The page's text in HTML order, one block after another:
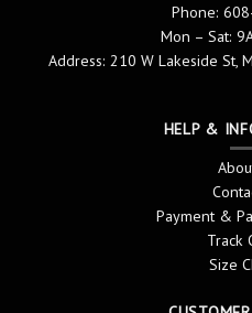
Phone:
Mon – Sat:
Address: 210 W Lakeside St,
HELP &
Payment &
Track
Size